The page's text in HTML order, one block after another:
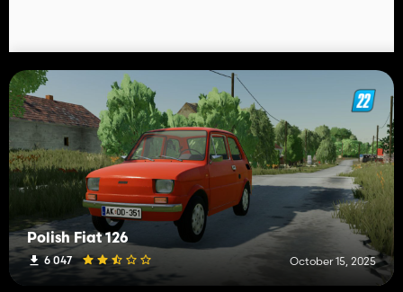
Polish Fiat 126
6 047 October 15, 2025